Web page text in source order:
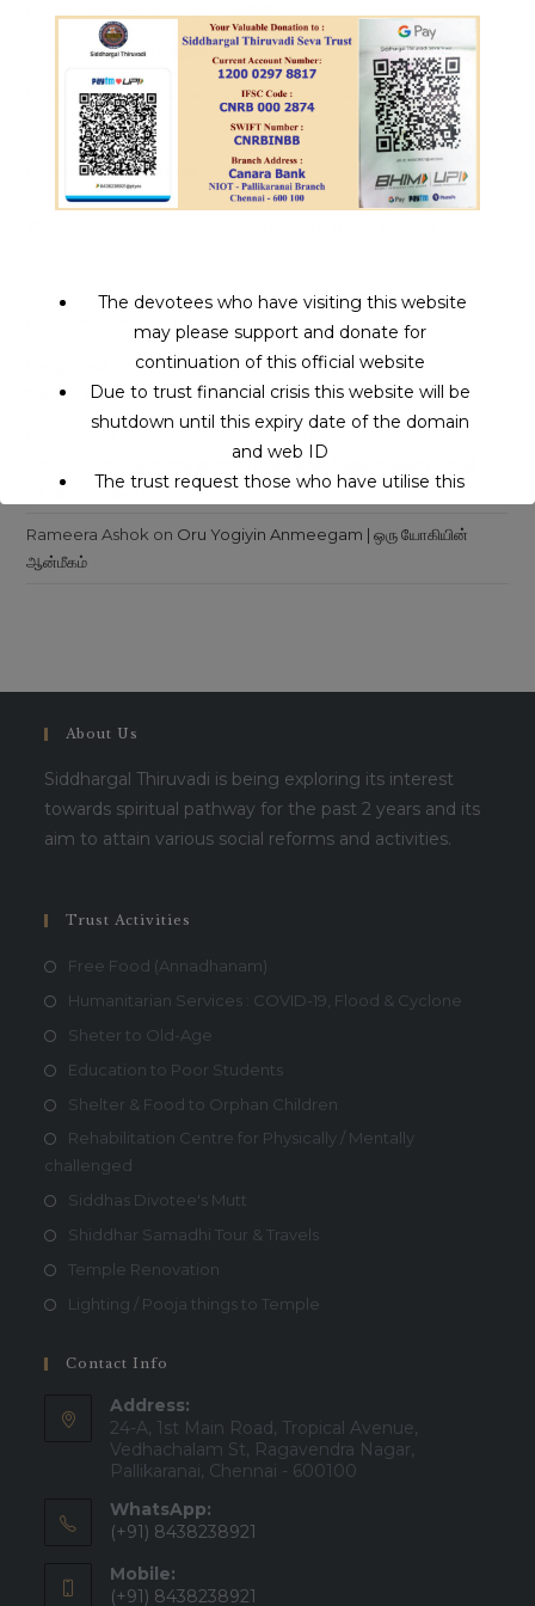
Miracle Siddhars | அதிசய சித்தர்கள்
VIPASSANA – A Miracle Meditation Experience
Recent Comments
SANTHOSH onGuruji Sri Eeroj Maharaj Swamigal | Jeeva
Peedam | Ambur – Pachakuppam
onKomana Siddhar Jeeva Samadhi Dharisanam |
கோமண சித்தர் ஜீவசமாதி தரிசனம் |சென்னை – அலமாதி
Karoovoorar Siddhar Jeeva Peeda
Dharisanam | ஜீவசமாதி தரிசனம் | பதினெண் சித்தர் கருவூரார் – கரூர்
பசுபதீஸ்வரர் ஆலயம்
Rameera Ashok on Oru Yogiyin Anmeegam | ஒரு யோகியின்
ஆன்மீகம்
About Us
Siddhargal Thiruvadi is being exploring its interest
towards spiritual pathway for the past 2 years and its
aim to attain various social reforms and activities.
Trust Activities
Free Food (Annadhanam)
Humanitarian Services : COVID-19, Flood & Cyclone
Sheter to Old-Age
Education to Poor Students
Shelter & Food to Orphan Children
Rehabilitation Centre for Physically / Mentally
challenged
Siddhas Divotee's Mutt
Shiddhar Samadhi Tour & Travels
Temple Renovation
Lighting / Pooja things to Temple
Contact Info
Address:
24-A, 1st Main Road, Tropical Avenue,
Vedhachalam St, Ragavendra Nagar,
Pallikaranai, Chennai - 600100
WhatsApp:
(+91) 8438238921
Mobile:
(+91) 8438238921
The devotees who have visiting this website
may please support and donate for
continuation of this official website
Due to trust financial crisis this website will be
shutdown until this expiry date of the domain
and web ID
The trust request those who have utilise this
service may support to continue this service.